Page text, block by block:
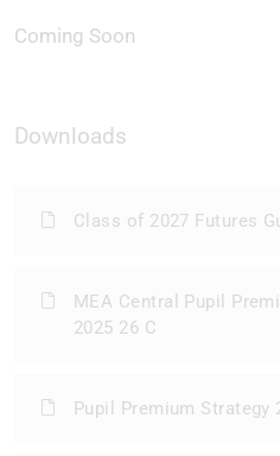
Coming Soon
Downloads
Class of 2027 Futures
MEA Central Pupil
2025 26 C
Pupil Premium Strategy